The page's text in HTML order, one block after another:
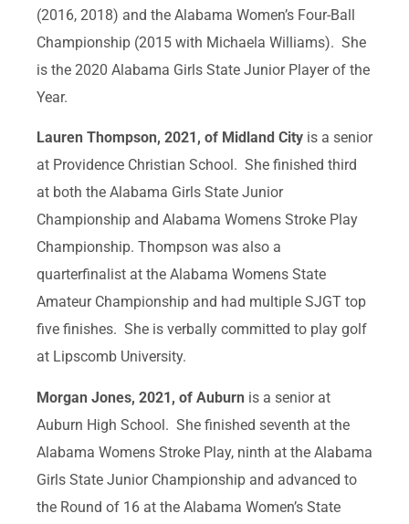
(2016, 2018) and the Alabama Women’s Four-Ball
Championship (2015 with Michaela Williams). She
is the 2020 Alabama Girls State Junior Player of the
Year.
Lauren Thompson, 2021, of Midland City is a senior
at Providence Christian School. She finished third
at both the Alabama Girls State Junior
Championship and Alabama Womens Stroke Play
Championship. Thompson was also a
quarterfinalist at the Alabama Womens State
Amateur Championship and had multiple SJGT top
five finishes. She is verbally committed to play golf
at Lipscomb University.
Morgan Jones, 2021, of Auburn is a senior at
Auburn High School. She finished seventh at the
Alabama Womens Stroke Play, ninth at the Alabama
Girls State Junior Championship and advanced to
the Round of 16 at the Alabama Women’s State